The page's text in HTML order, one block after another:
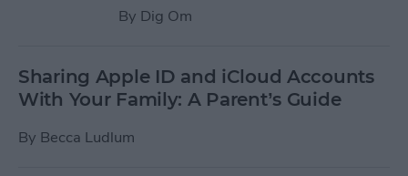
By Dig Om
Sharing Apple ID and iCloud Accounts
With Your Family: A Parent’s Guide
By Becca Ludlum